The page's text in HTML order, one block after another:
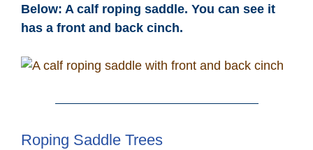
Below: A calf roping saddle. You can see it
has a front and back cinch.
Roping Saddle Trees